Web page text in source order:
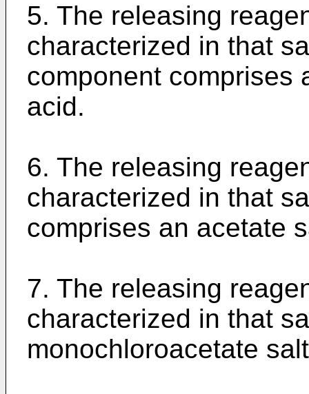
5. The releasing
characterized in that
component comprises
acid.
6. The releasing
characterized in that
comprises an acetate
7. The releasing
characterized in that
monochloroacetate